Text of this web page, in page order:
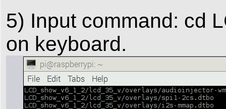
5) Input command: cd
on keyboard.